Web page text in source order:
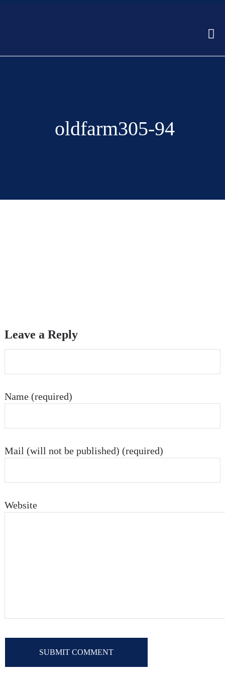
oldfarm305-94
Leave a Reply
Name (required)
Mail (will not be published) (required)
Website